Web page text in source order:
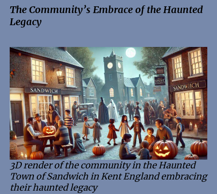
The Community’s Embrace of the Haunted
Legacy
3D render of the community in the Haunted
Town of Sandwich in Kent England embracing
their haunted legacy